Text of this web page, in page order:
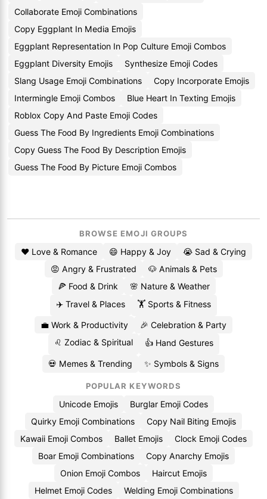
Collaborate Emoji Combinations
Copy Eggplant In Media Emojis
Eggplant Representation In Pop Culture Emoji Combos
Eggplant Diversity Emojis
Synthesize Emoji Codes
Slang Usage Emoji Combinations
Copy Incorporate Emojis
Intermingle Emoji Combos
Blue Heart In Texting Emojis
Roblox Copy And Paste Emoji Codes
Guess The Food By Ingredients Emoji Combinations
Copy Guess The Food By Description Emojis
Guess The Food By Picture Emoji Combos
BROWSE EMOJI GROUPS
❤️ Love & Romance 😄 Happy & Joy
😭 Sad & Crying
😡 Angry & Frustrated
🐶 Animals & Pets
🍕 Food & Drink
🌸 Nature & Weather
✈️ Travel & Places
🏋️ Sports & Fitness
💼 Work & Productivity
🎉 Celebration & Party
♌ Zodiac & Spiritual
👍 Hand Gestures
💀 Memes & Trending ✨ Symbols & Signs
POPULAR KEYWORDS
Unicode Emojis
Burglar Emoji Codes
Quirky Emoji Combinations
Copy Nail Biting Emojis
Kawaii Emoji Combos
Ballet Emojis
Clock Emoji Codes
Boar Emoji Combinations
Copy Anarchy Emojis
Onion Emoji Combos
Haircut Emojis
Helmet Emoji Codes
Welding Emoji Combinations